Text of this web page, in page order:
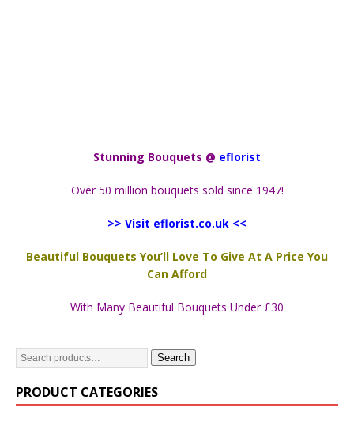
Stunning Bouquets @ eflorist
Over 50 million bouquets sold since 1947!
>> Visit eflorist.co.uk <<
Beautiful Bouquets You’ll Love To Give At A Price You
Can Afford
With Many Beautiful Bouquets Under £30
Search
PRODUCT CATEGORIES